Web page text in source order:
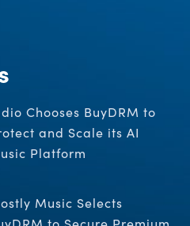
Chooses BuyDRM to
and Scale its AI
Platform
Music Selects